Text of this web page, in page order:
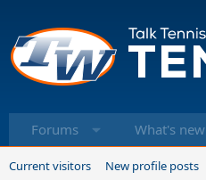
Forums What's new
Current visitors New profile posts